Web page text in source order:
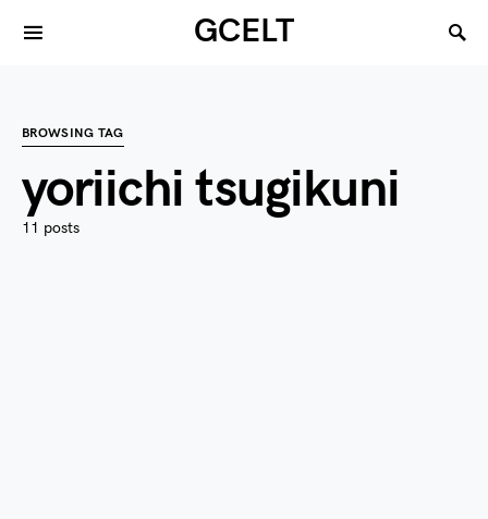
GCELT
BROWSING TAG
yoriichi tsugikuni
11 posts